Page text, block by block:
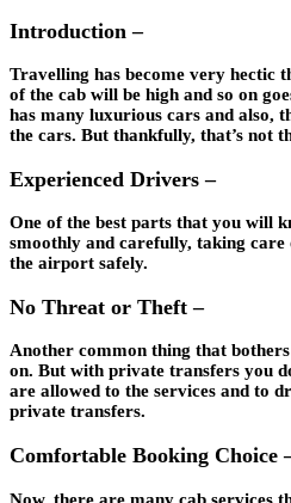
Introduction –
Travelling has become very hectic
of the cab will be high and so on
has many luxurious cars and also,
the cars. But thankfully, that’s not
Experienced Drivers –
One of the best parts that you will
smoothly and carefully, taking care
the airport safely.
No Threat or Theft –
Another common thing that
on. But with private transfers you
are allowed to the services and to
private transfers.
Comfortable Booking Choice
Now, there are many cab services